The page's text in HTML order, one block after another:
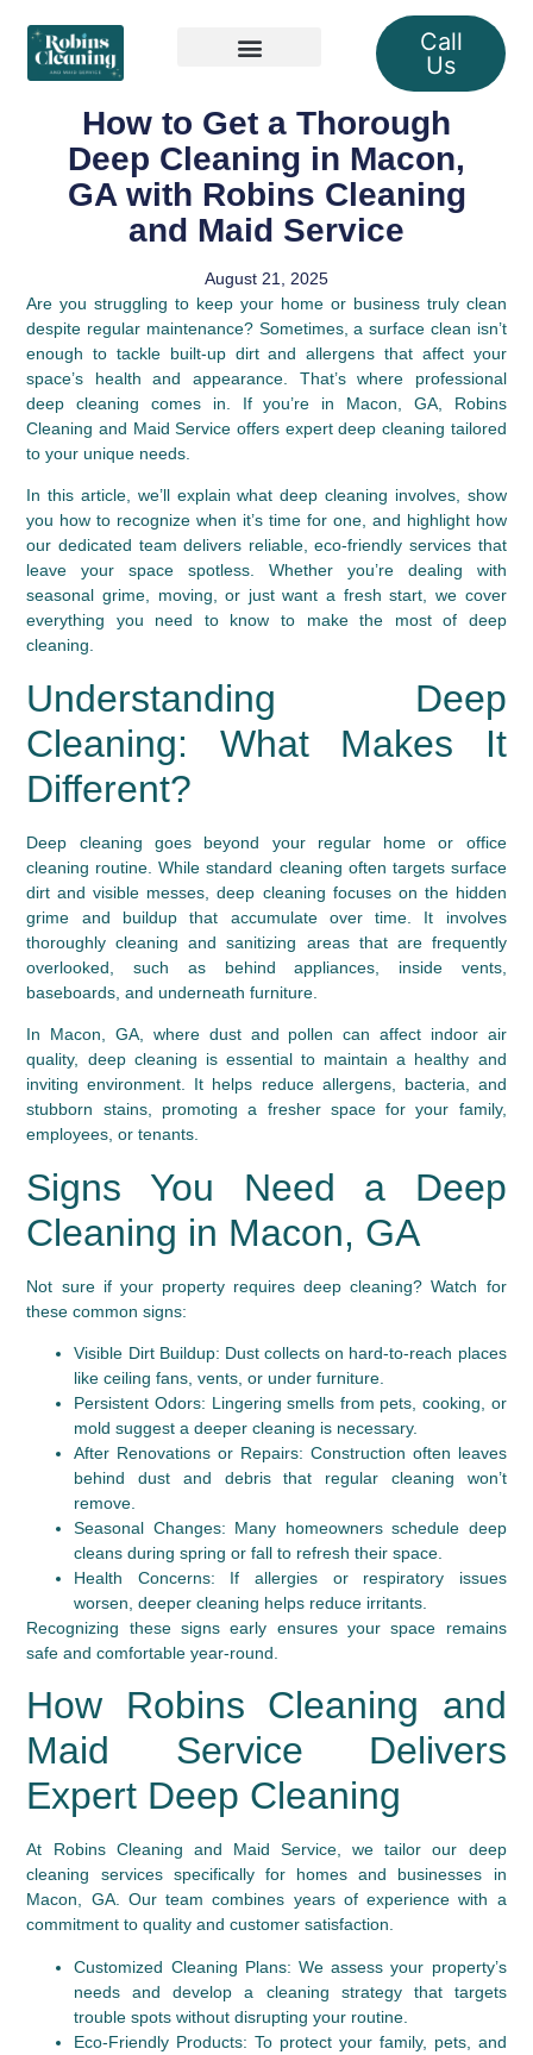
Call
Us
How to Get a Thorough
Deep Cleaning in Macon,
GA with Robins Cleaning
and Maid Service
August 21, 2025
Are you struggling to keep your home or business truly clean
despite regular maintenance? Sometimes, a surface clean isn’t
enough to tackle built-up dirt and allergens that affect your
space’s health and appearance. That’s where professional
deep cleaning comes in. If you’re in Macon, GA, Robins
Cleaning and Maid Service offers expert deep cleaning tailored
to your unique needs.
In this article, we’ll explain what deep cleaning involves, show
you how to recognize when it’s time for one, and highlight how
our dedicated team delivers reliable, eco-friendly services that
leave your space spotless. Whether you’re dealing with
seasonal grime, moving, or just want a fresh start, we cover
everything you need to know to make the most of deep
cleaning.
Understanding Deep
Cleaning: What Makes It
Different?
Deep cleaning goes beyond your regular home or office
cleaning routine. While standard cleaning often targets surface
dirt and visible messes, deep cleaning focuses on the hidden
grime and buildup that accumulate over time. It involves
thoroughly cleaning and sanitizing areas that are frequently
overlooked, such as behind appliances, inside vents,
baseboards, and underneath furniture.
In Macon, GA, where dust and pollen can affect indoor air
quality, deep cleaning is essential to maintain a healthy and
inviting environment. It helps reduce allergens, bacteria, and
stubborn stains, promoting a fresher space for your family,
employees, or tenants.
Signs You Need a Deep
Cleaning in Macon, GA
Not sure if your property requires deep cleaning? Watch for
these common signs:
Visible Dirt Buildup: Dust collects on hard-to-reach places
like ceiling fans, vents, or under furniture.
Persistent Odors: Lingering smells from pets, cooking, or
mold suggest a deeper cleaning is necessary.
After Renovations or Repairs: Construction often leaves
behind dust and debris that regular cleaning won’t
remove.
Seasonal Changes: Many homeowners schedule deep
cleans during spring or fall to refresh their space.
Health Concerns: If allergies or respiratory issues
worsen, deeper cleaning helps reduce irritants.
Recognizing these signs early ensures your space remains
safe and comfortable year-round.
How Robins Cleaning and
Maid Service Delivers
Expert Deep Cleaning
At Robins Cleaning and Maid Service, we tailor our deep
cleaning services specifically for homes and businesses in
Macon, GA. Our team combines years of experience with a
commitment to quality and customer satisfaction.
Customized Cleaning Plans: We assess your property’s
needs and develop a cleaning strategy that targets
trouble spots without disrupting your routine.
Eco-Friendly Products: To protect your family, pets, and